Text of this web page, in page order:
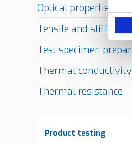
Product testing